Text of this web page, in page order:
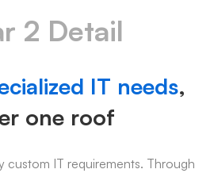
2 Detail
IT needs,
one roof
custom IT requirements. Through